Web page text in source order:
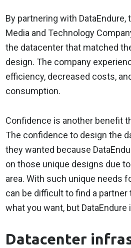
By partnering with DataEndure,
Media and Technology
the datacenter that matched
design. The company
efficiency, decreased costs,
consumption.
Confidence is another benefit
The confidence to design the
they wanted because
on those unique designs due
area. With such unique needs
can be difficult to find a
what you want, but DataEndure
Datacenter